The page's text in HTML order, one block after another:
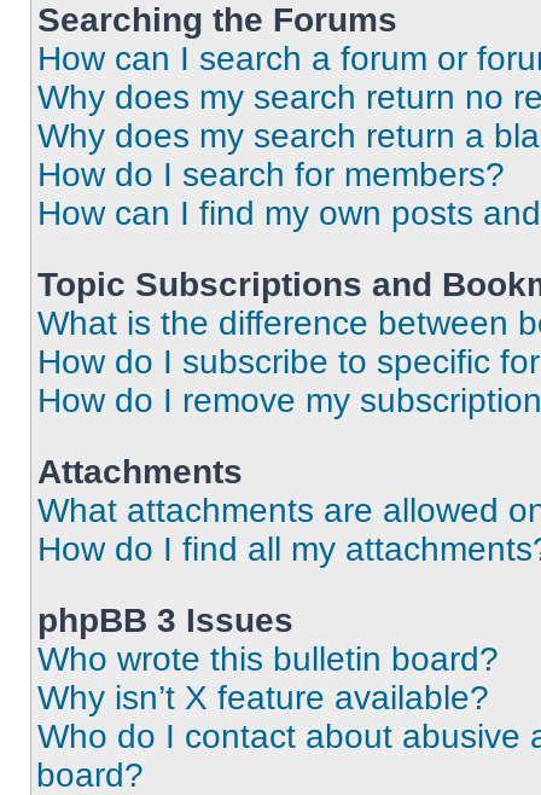
Searching the Forums
How can I search a forum or
Why does my search return no
Why does my search return a
How do I search for members?
How can I find my own posts
Topic Subscriptions and
What is the difference between
How do I subscribe to specific
How do I remove my
Attachments
What attachments are allowed
How do I find all my
phpBB 3 Issues
Who wrote this bulletin board?
Why isn’t X feature available?
Who do I contact about abusive
board?